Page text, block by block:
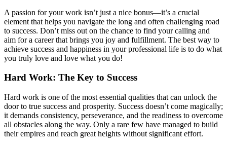
A passion for your work isn’t just a nice bonus—it’s a crucial
element that helps you navigate the long and often challenging road
to success. Don’t miss out on the chance to find your calling and
aim for a career that brings you joy and fulfillment. The best way to
achieve success and happiness in your professional life is to do what
you truly love and love what you do!
Hard Work: The Key to Success
Hard work is one of the most essential qualities that can unlock the
door to true success and prosperity. Success doesn’t come magically;
it demands consistency, perseverance, and the readiness to overcome
all obstacles along the way. Only a rare few have managed to build
their empires and reach great heights without significant effort.